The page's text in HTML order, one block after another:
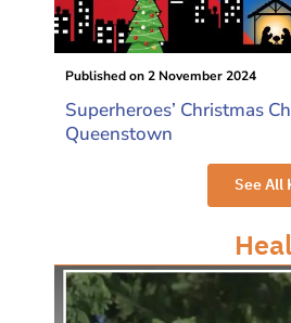
Published on2 November 2024
Superheroes’ Christmas
Queenstown
See All